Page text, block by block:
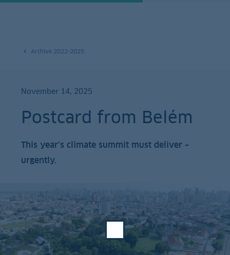
Archive 2022-2025
November 14, 2025
Postcard from Belém
This year’s climate summit must deliver –
urgently.